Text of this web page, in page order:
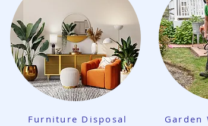
Furniture Disposal Garden